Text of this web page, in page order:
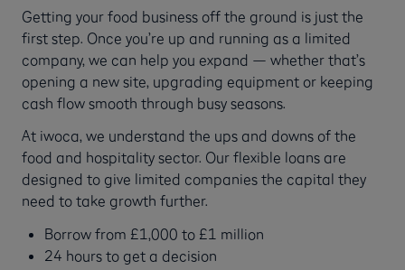
Getting your food business off the ground is just the
first step. Once you’re up and running as a limited
company, we can help you expand — whether that’s
opening a new site, upgrading equipment or keeping
cash flow smooth through busy seasons.
At iwoca, we understand the ups and downs of the
food and hospitality sector. Our flexible loans are
designed to give limited companies the capital they
need to take growth further.
Borrow from £1,000 to £1 million
24 hours to get a decision